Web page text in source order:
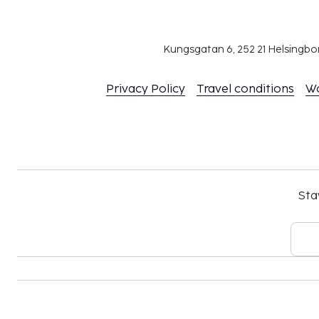
Kungsgatan 6, 252 21
Privacy Policy Travel conditions